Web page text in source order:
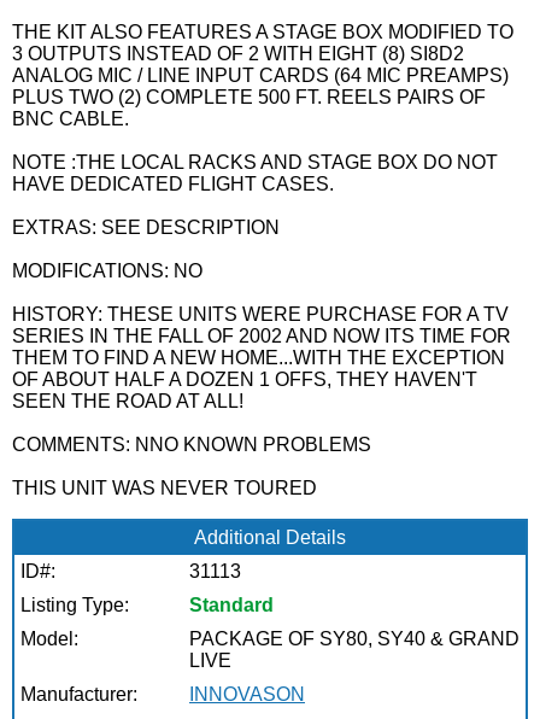
THE KIT ALSO FEATURES A STAGE BOX MODIFIED TO
3 OUTPUTS INSTEAD OF 2 WITH EIGHT (8) SI8D2
ANALOG MIC / LINE INPUT CARDS (64 MIC PREAMPS)
PLUS TWO (2) COMPLETE 500 FT. REELS PAIRS OF
BNC CABLE.
NOTE :THE LOCAL RACKS AND STAGE BOX DO NOT
HAVE DEDICATED FLIGHT CASES.
EXTRAS: SEE DESCRIPTION
MODIFICATIONS: NO
HISTORY: THESE UNITS WERE PURCHASE FOR A TV
SERIES IN THE FALL OF 2002 AND NOW ITS TIME FOR
THEM TO FIND A NEW HOME...WITH THE EXCEPTION
OF ABOUT HALF A DOZEN 1 OFFS, THEY HAVEN'T
SEEN THE ROAD AT ALL!
COMMENTS: NNO KNOWN PROBLEMS
THIS UNIT WAS NEVER TOURED
Additional Details
ID#:
31113
Listing Type:
Standard
Model:
PACKAGE OF SY80, SY40 & GRAND
LIVE
Manufacturer:
INNOVASON